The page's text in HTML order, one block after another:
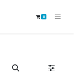
0